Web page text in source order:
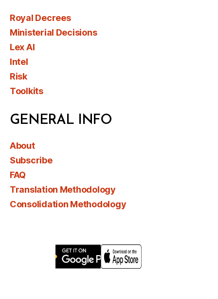
Royal Decrees
Ministerial Decisions
Lex AI
Intel
Risk
Toolkits
GENERAL INFO
About
Subscribe
FAQ
Translation Methodology
Consolidation Methodology